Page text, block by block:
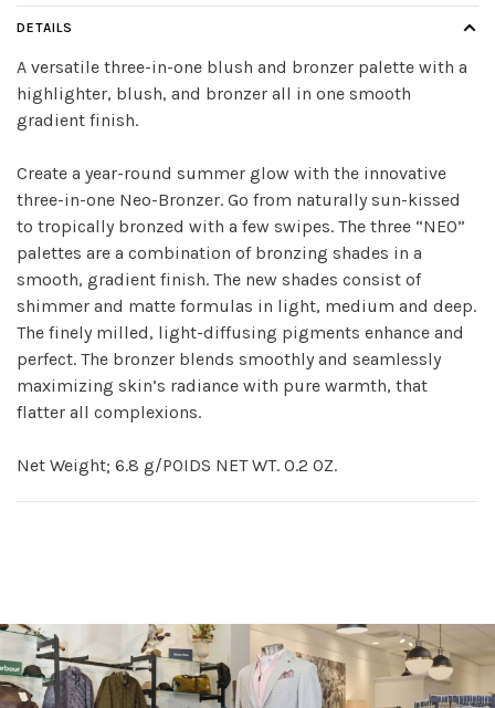
DETAILS
A versatile three-in-one blush and bronzer palette with a
highlighter, blush, and bronzer all in one smooth
gradient finish.
Create a year-round summer glow with the innovative
three-in-one Neo-Bronzer. Go from naturally sun-kissed
to tropically bronzed with a few swipes. The three “NEO”
palettes are a combination of bronzing shades in a
smooth, gradient finish. The new shades consist of
shimmer and matte formulas in light, medium and deep.
The finely milled, light-diffusing pigments enhance and
perfect. The bronzer blends smoothly and seamlessly
maximizing skin’s radiance with pure warmth, that
flatter all complexions.
Net Weight; 6.8 g/POIDS NET WT. 0.2 OZ.